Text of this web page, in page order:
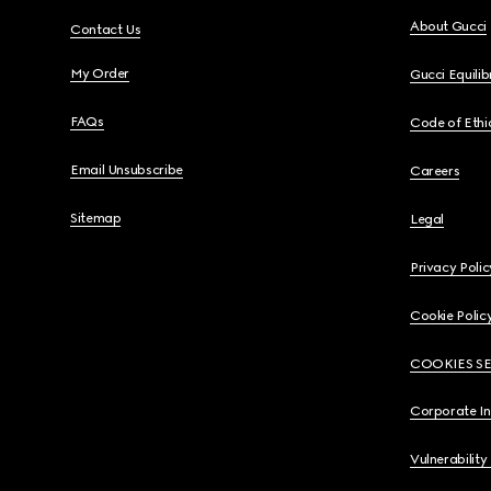
Contact Us
My Order
FAQs
Email Unsubscribe
Sitemap
About Gucci
Gucci
Code of
Careers
Legal
Privacy
Cookie
COOKIES
Corporate
Vulnerability